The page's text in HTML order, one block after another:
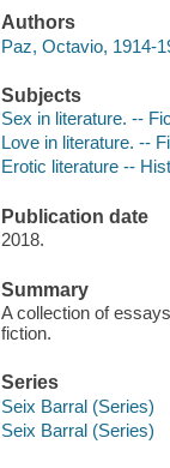
Authors
Paz, Octavio, 1914-
Subjects
Sex in literature. --
Love in literature. --
Erotic literature --
Publication date
2018.
Summary
A collection of
fiction.
Series
Seix Barral (Series)
Seix Barral (Series)